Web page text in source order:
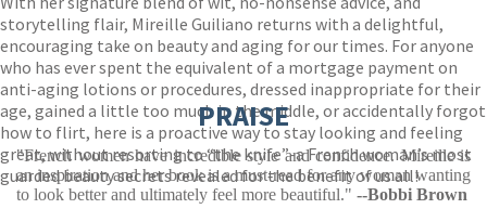
storytelling flair, Mireille Guiliano returns with a delightful,
encouraging take on beauty and aging for our times. For anyone
who has ever spent the equivalent of a mortgage payment on
anti-aging lotions or procedures, dressed inappropriate for their
age, gained a little too much in the middle, or accidentally forgot
how to flirt, here is a proactive way to stay looking and feeling
great, without resorting to “the knife”-a French woman’s most
guarded beauty secrets revealed for the benefit of us all!
PRAISE
"French women have incredible style and confidence. Mireille is
an inspiration and her book is a must-read for any woman wanting
to look better and ultimately feel more beautiful." --Bobbi Brown